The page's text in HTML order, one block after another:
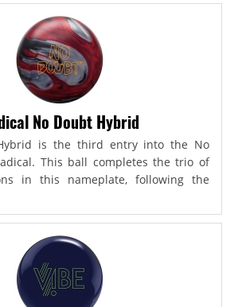
No Doubt Hybrid
is the third entry into the No
This ball completes the trio of
in this nameplate, following the